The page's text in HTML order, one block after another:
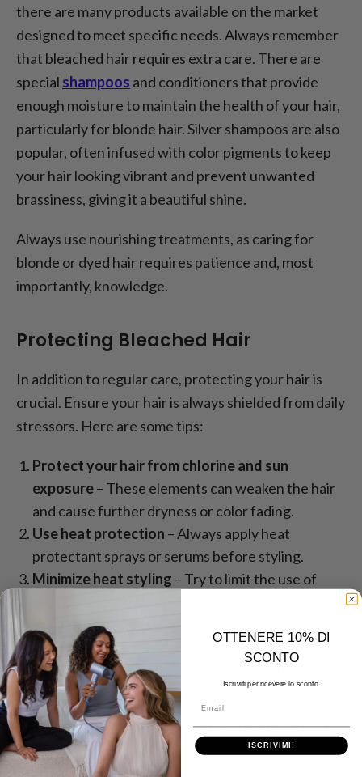
there are many products available on the market
designed to meet specific needs. Always remember
that bleached hair requires extra care. There are
special shampoos and conditioners that provide
enough moisture to maintain the health of your hair,
particularly for blonde hair. Silver shampoos are also
popular, often infused with color pigments to keep
your hair looking vibrant and prevent unwanted
brassiness, giving it a beautiful shine.
Always use nourishing treatments, as caring for
blonde or dyed hair requires patience and, most
importantly, knowledge.
Protecting Bleached Hair
In addition to regular care, protecting your hair is
crucial. Ensure your hair is always shielded from daily
stressors. Here are some tips:
Protect your hair from chlorine and sun
exposure– These elements can weaken the hair
and cause further dryness or color fading.
Use heat protection – Always apply heat
protectant sprays or serums before styling.
Minimize heat styling – Try to limit the use of
possible to avoid extra stress on the hair.
Use a blow dryer with ion technology– Blow
dryers with ion functions are gentler on hair and
help maintain its shine and softness.
How Often Should You Wash Dyed
Hair?
OTTENERE 10% DI
SCONTO
Iscriviti per ricevere lo sconto.
ISCRIVIMI!